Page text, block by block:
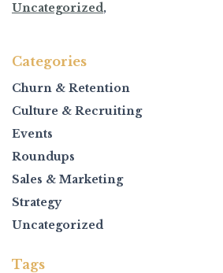
Uncategorized,
Categories
Churn & Retention
Culture & Recruiting
Events
Roundups
Sales & Marketing
Strategy
Uncategorized
Tags